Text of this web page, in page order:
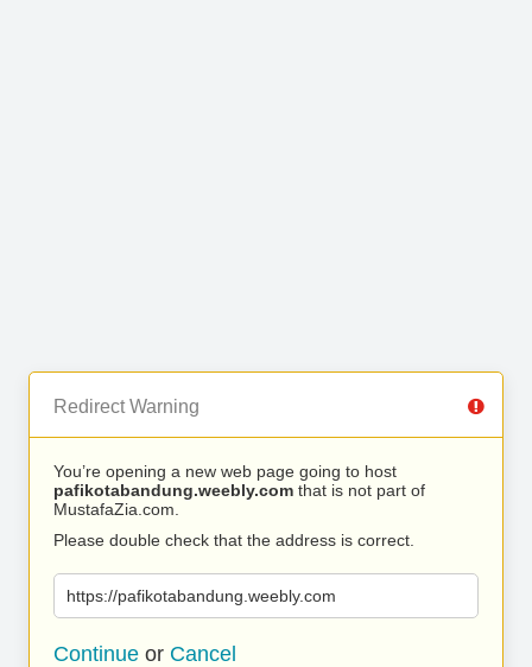
Redirect Warning
You’re opening a new web page going to host
pafikotabandung.weebly.com that is not part of
MustafaZia.com.
Please double check that the address is correct.
https://pafikotabandung.weebly.com
Continue or Cancel